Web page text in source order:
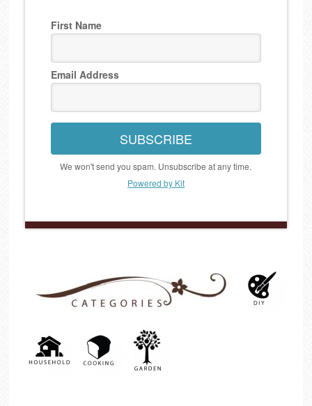
First Name
Email Address
SUBSCRIBE
We won't send you spam. Unsubscribe at any time.
Powered by Kit